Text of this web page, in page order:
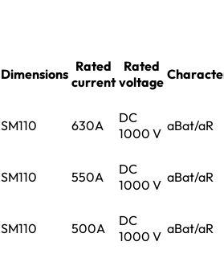
Dimensions Rated
current
Rated
voltage
SM110 630A
DC
1000 V aBat/aR
SM110 550A
DC
1000 V aBat/aR
SM110 500A
DC
1000 V aBat/aR